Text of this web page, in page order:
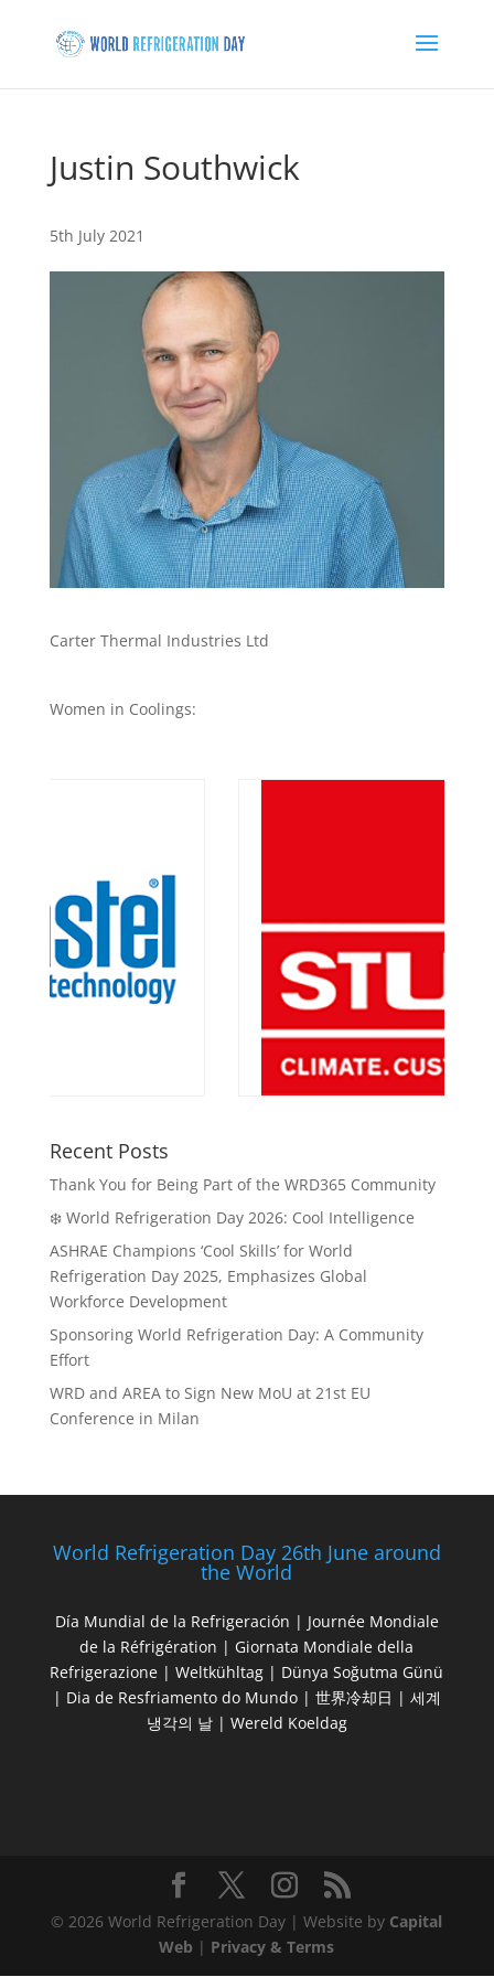
Justin Southwick
5th July 2021
Carter Thermal Industries Ltd
Women in Coolings:
Recent Posts
Thank You for Being Part of the WRD365 Community
❄️ World Refrigeration Day 2026: Cool Intelligence
ASHRAE Champions ‘Cool Skills’ for World
Refrigeration Day 2025, Emphasizes Global
Workforce Development
Sponsoring World Refrigeration Day: A Community
Effort
WRD and AREA to Sign New MoU at 21st EU
Conference in Milan
World Refrigeration Day 26th June around
the World
Día Mundial de la Refrigeración | Journée Mondiale
de la Réfrigération | Giornata Mondiale della
Refrigerazione | Weltkühltag | Dünya Soğutma Günü
| Dia de Resfriamento do Mundo | 世界冷却日 | 세계
냉각의 날 | Wereld Koeldag
© 2026 World Refrigeration Day | Website by Capital
Web | Privacy & Terms